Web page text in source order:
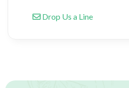
Drop Us a Line